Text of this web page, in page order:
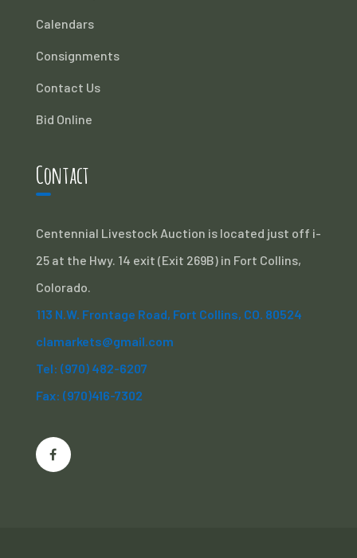
Calendars
Consignments
Contact Us
Bid Online
Contact
Centennial Livestock Auction is located just off i-
25 at the Hwy. 14 exit (Exit 269B) in Fort Collins,
Colorado.
113 N.W. Frontage Road, Fort Collins, CO. 80524
clamarkets@gmail.com
Tel: (970) 482-6207
Fax: (970)416-7302